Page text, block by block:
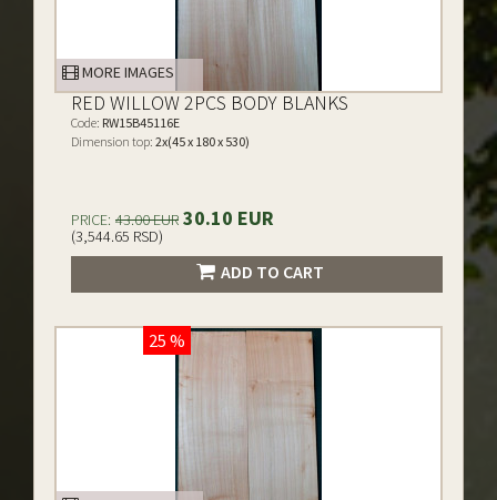
MORE IMAGES
RED WILLOW 2PCS BODY BLANKS
Code: RW15B45116E
Dimension top: 2x(45 x 180 x 530)
PRICE: 43.00 EUR 30.10 EUR
(3,544.65 RSD)
ADD TO CART
25 %